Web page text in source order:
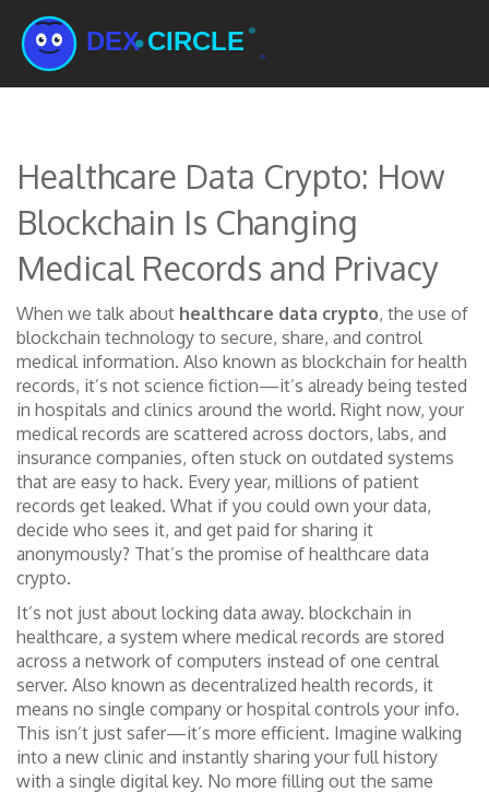
Healthcare Data Crypto: How
Blockchain Is Changing
Medical Records and Privacy
When we talk about healthcare data crypto, the use of
blockchain technology to secure, share, and control
medical information. Also known as blockchain for health
records, it’s not science fiction—it’s already being tested
in hospitals and clinics around the world. Right now, your
medical records are scattered across doctors, labs, and
insurance companies, often stuck on outdated systems
that are easy to hack. Every year, millions of patient
records get leaked. What if you could own your data,
decide who sees it, and get paid for sharing it
anonymously? That’s the promise of healthcare data
crypto.
It’s not just about locking data away. blockchain in
healthcare, a system where medical records are stored
across a network of computers instead of one central
server. Also known as decentralized health records, it
means no single company or hospital controls your info.
This isn’t just safer—it’s more efficient. Imagine walking
into a new clinic and instantly sharing your full history
with a single digital key. No more filling out the same